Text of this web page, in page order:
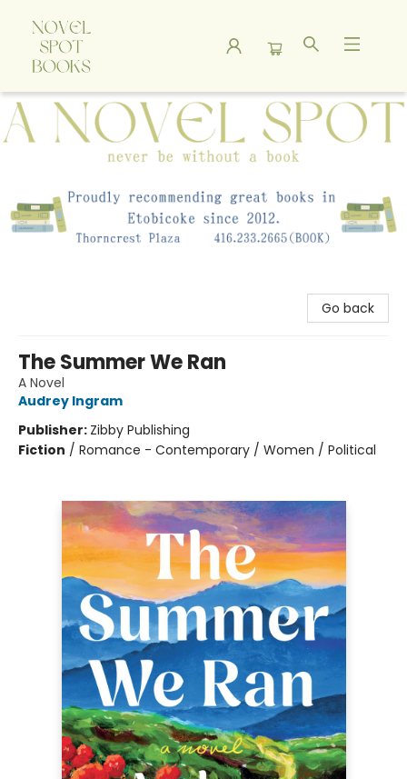
A Novel Spot Bookshop
Go back
The Summer We Ran
A Novel
Audrey Ingram
Publisher: Zibby Publishing
Fiction / Romance - Contemporary / Women / Political